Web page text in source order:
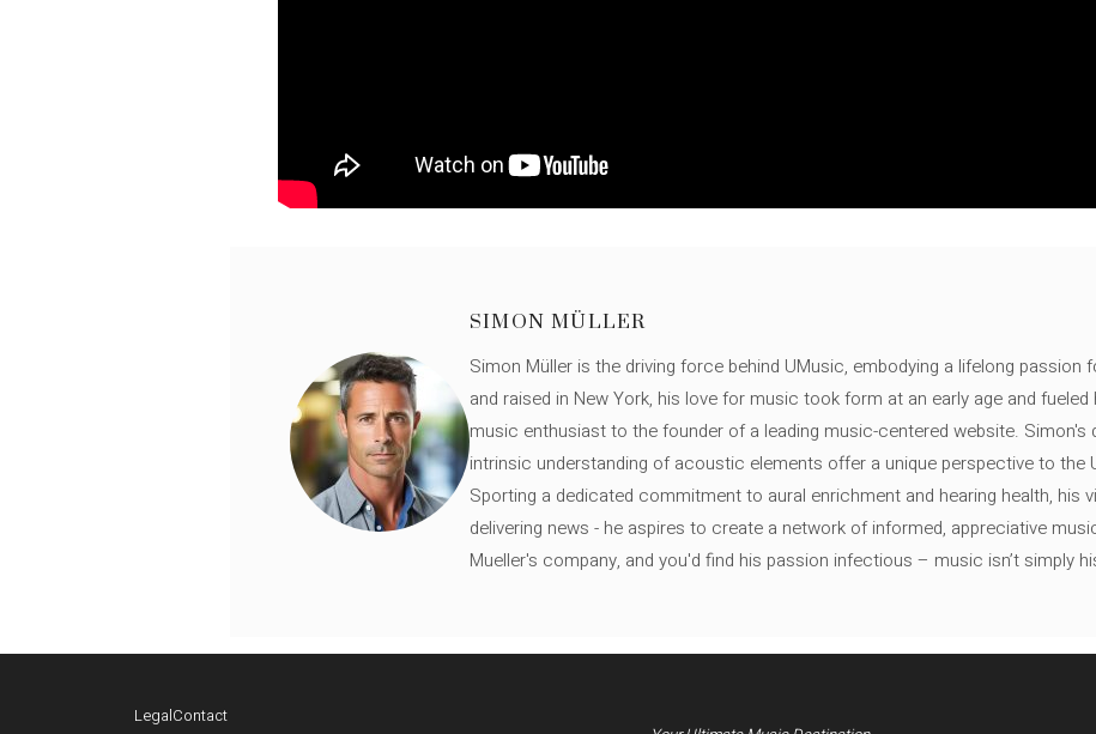
SIMON MÜLLER
Simon Müller is the driving force behind UMusic, embodying a lifelong passion
and raised in New York, his love for music took form at an early age and
music enthusiast to the founder of a leading music-centered website. Simon's
intrinsic understanding of acoustic elements offer a unique perspective to the
Sporting a dedicated commitment to aural enrichment and hearing health, his
delivering news - he aspires to create a network of informed, appreciative
Mueller's company, and you'd find his passion infectious – music isn’t simply
LegalContact